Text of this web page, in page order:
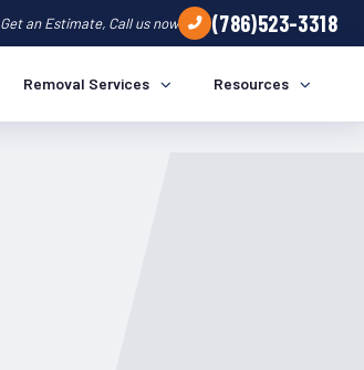
Get an Estimate, Call us now (786)523-3318
Removal Services Resources